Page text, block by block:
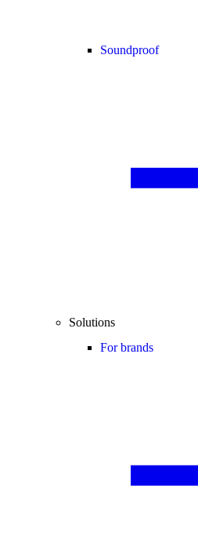
Soundproof
Solutions
For brands